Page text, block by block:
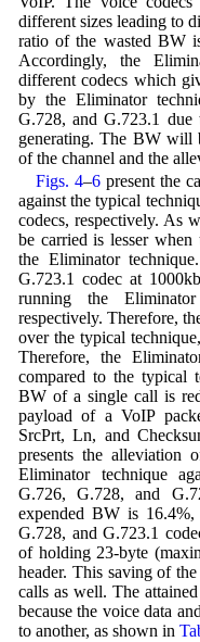
different sizes leading to
ratio of the wasted BW
Accordingly, the
different codecs which
by the Eliminator
G.728, and G.723.1 due
generating. The BW will
of the channel and the
Figs. 4–6 present the
against the typical
codecs, respectively. As
be carried is lesser
the Eliminator
G.723.1 codec at
running the
respectively. Therefore,
over the typical
Therefore, the
compared to the typical
BW of a single call is
payload of a VoIP
SrcPrt, Ln, and
presents the alleviation
Eliminator technique
G.726, G.728, and
expended BW is
G.728, and G.723.1
of holding 23-byte
header. This saving of
calls as well. The
because the voice data
to another, as shown in